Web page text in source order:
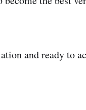
and ready to